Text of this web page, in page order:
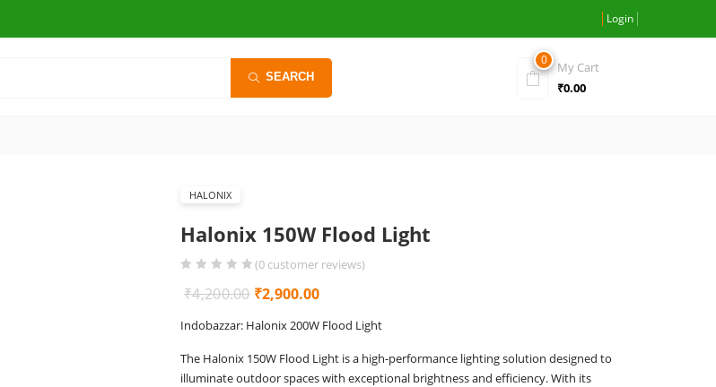
Login
SEARCH
0
My Cart
₹0.00
HALONIX
Halonix 150W Flood Light
(0 customer reviews)
₹4,200.00 Original
price
₹4,200.00.
₹2,900.00Current
price
₹2,900.00.
Indobazzar: Halonix 200W Flood Light
The Halonix 150W Flood Light is a high-performance lighting solution designed to
illuminate outdoor spaces with exceptional brightness and efficiency. With its